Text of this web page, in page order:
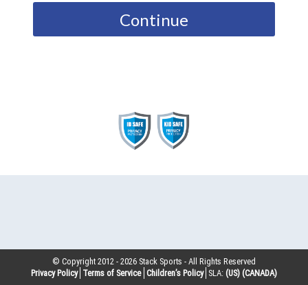
Continue
© Copyright 2012 -2026 Stack Sports - All Rights Reserved
Privacy Policy Terms of Service Children’s Policy SLA: (US) (CANADA)